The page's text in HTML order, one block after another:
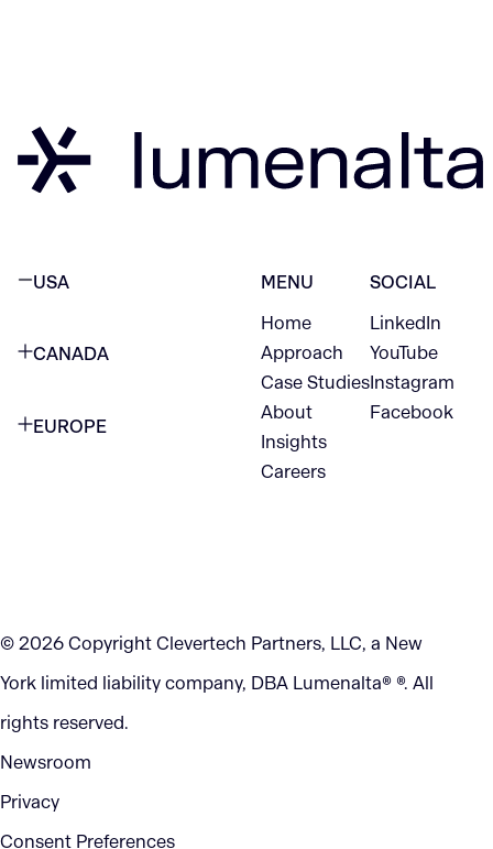
USA
CANADA
420 W Hastings St
EUROPE
MENU
Home
Approach
Case Studies
About
Insights
Careers
SOCIAL
LinkedIn
YouTube
Instagram
Facebook
© 2026 Copyright Clevertech Partners, LLC, a New
York limited liability company, DBA Lumenalta® ®. All
rights reserved.
Newsroom
Privacy
Consent Preferences